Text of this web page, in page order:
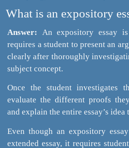
What is an expository
Answer:
An expository essay
requires a student to present an
clearly after thoroughly
subject concept.
Once the student investigates
evaluate the different proofs
and explain the entire essay’s idea
Even though an expository
extended essay, it requires